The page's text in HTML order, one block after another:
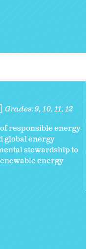
Grades:9 10 11 12
responsible energy
global energy
stewardship to
energy